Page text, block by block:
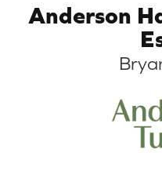
Anderson